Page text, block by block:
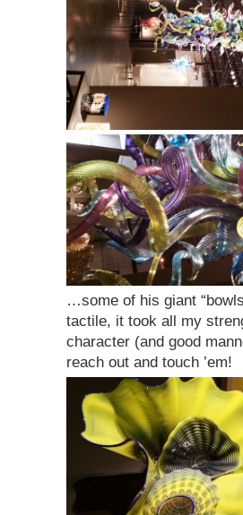
…some of his giant
tactile, it took all my
character (and good
reach out and touch ’em!